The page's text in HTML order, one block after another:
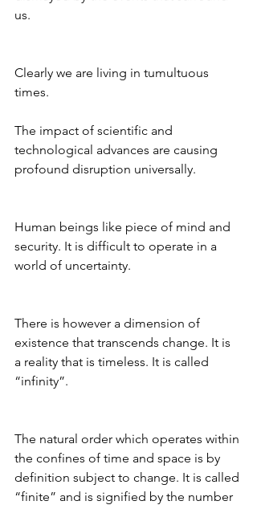
us.
Clearly we are living in tumultuous
times.
The impact of scientific and
technological advances are causing
profound disruption universally.
Human beings like piece of mind and
security. It is difficult to operate in a
world of uncertainty.
There is however a dimension of
existence that transcends change. It is
a reality that is timeless. It is called
“infinity”.
The natural order which operates within
the confines of time and space is by
definition subject to change. It is called
“finite” and is signified by the number